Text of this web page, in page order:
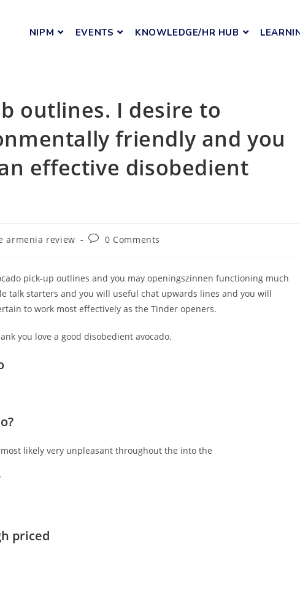
NIPM EVENTS KNOWLEDGE/HR HUB
outlines. I desire to
friendly and you
effective disobedient
armenia review 0 Comments
pick-up outlines and you may openingszinnen functioning much
talk starters and you will useful chat upwards lines and you will
to work most effectively as the Tinder openers.
you love a good disobedient avocado.
likely very unpleasant throughout the into the
priced